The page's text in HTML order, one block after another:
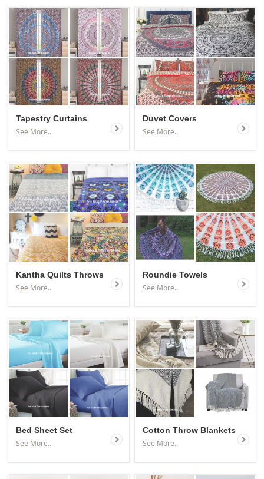
Duvet Covers
See More..
Tapestry Curtains
See More..
Roundie Towels
See More..
Kantha Quilts Throws
See More..
Cotton Throw Blankets
See More..
Bed Sheet Set
See More..